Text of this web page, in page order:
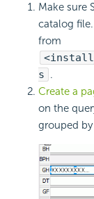
Make sure
catalog
from
s .
Create a
on the
grouped